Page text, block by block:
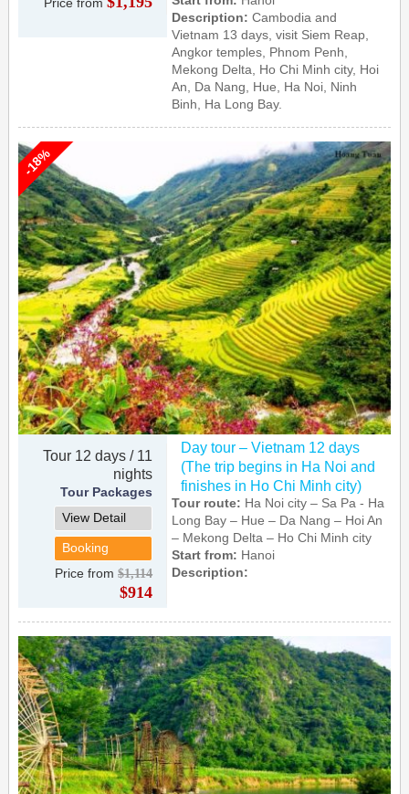
Description:Cambodia and
Vietnam 13 days, visit Siem Reap,
Angkor temples, Phnom Penh,
Mekong Delta, Ho Chi Minh city, Hoi
An, Da Nang, Hue, Ha Noi, Ninh
Binh, Ha Long Bay.
-18%
Tour 12 days / 11
nights
Tour Packages
View Detail
Booking
Price from$1,114
$914
Day tour – Vietnam 12 days
(The trip begins in Ha Noi and
finishes in Ho Chi Minh city)
Tour route: Ha Noi city – Sa Pa - Ha
Long Bay – Hue – Da Nang – Hoi An
– Mekong Delta – Ho Chi Minh city
Start from: Hanoi
Description: